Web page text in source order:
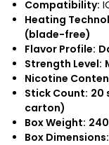
Compatibility:
Heating
(blade-free)
Flavor Profile:
Strength Level:
Nicotine
Stick Count: 20
carton)
Box Weight:
Box Dimensions: